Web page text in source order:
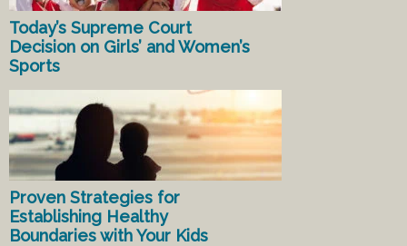
Today’s Supreme Court
Decision on Girls’ and Women’s
Sports
Proven Strategies for
Establishing Healthy
Boundaries with Your Kids